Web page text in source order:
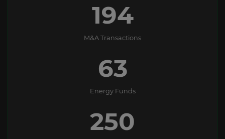
194
M&A Transactions
63
Energy Funds
250